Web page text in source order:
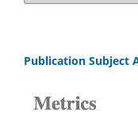
Publication Subject